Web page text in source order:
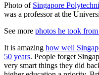
Photo of Singapore
was a professor at the
See more photos he took
It is amazing how well
50 years. People forget
very smart things they did